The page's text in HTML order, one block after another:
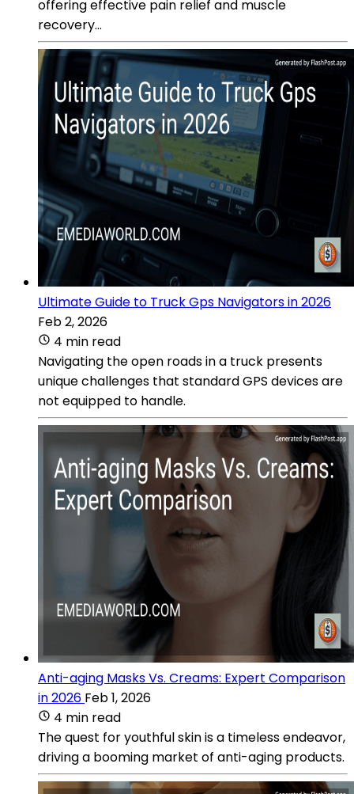
offering effective pain relief and muscle
recovery...
Ultimate Guide to Truck Gps Navigators in 2026
Feb 2, 2026
4 min read
Navigating the open roads in a truck presents
unique challenges that standard GPS devices are
not equipped to handle.
Anti-aging Masks Vs. Creams: Expert Comparison
in 2026 Feb 1, 2026
4 min read
The quest for youthful skin is a timeless endeavor,
driving a booming market of anti-aging products.